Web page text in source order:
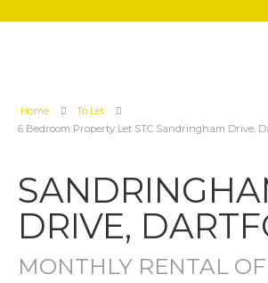
Home
To Let
6 Bedroom Property Let STC Sandringham Drive,
DRIVE,
MONTHLY RENTAL